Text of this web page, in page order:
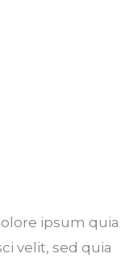
ipsum quia
velit, sed quia